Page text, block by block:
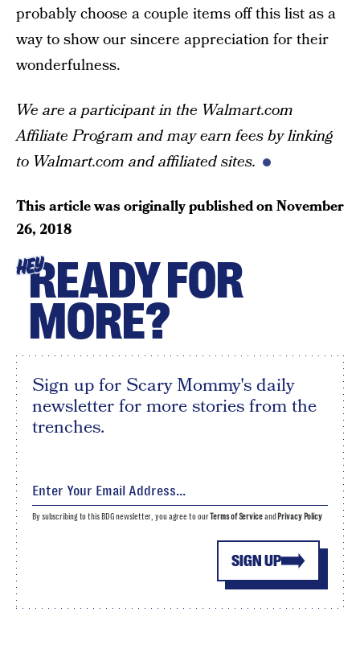
probably choose a couple items off this list as a
way to show our sincere appreciation for their
wonderfulness.
We are a participant in the Walmart.com
Affiliate Program and may earn fees by linking
to Walmart.com and affiliated sites.
This article was originally published onNovember
26, 2018
HEYREADY FOR
MORE?
Sign up for Scary Mommy's daily
newsletter for more stories from the
trenches.
SIGN UP
By subscribing to this BDG newsletter, you agree to ourTerms of Serviceand Privacy Policy